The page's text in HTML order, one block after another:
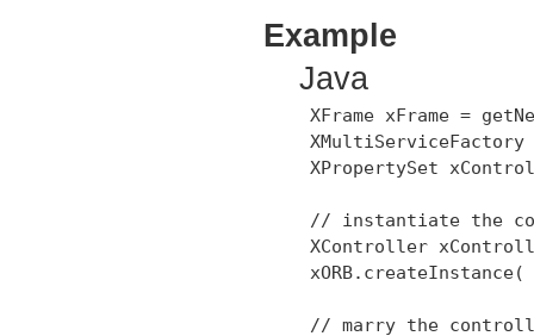
Example
Java
XFrame xFrame =
XMultiServiceFactory
XPropertySet
// instantiate the
XController
// marry the